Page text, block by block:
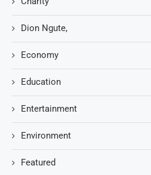
Dion Ngute,
Economy
Education
Entertainment
Environment
Featured